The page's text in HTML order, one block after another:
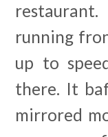
running
up to
there. It
mirrored